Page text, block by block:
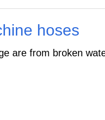
hoses
are from broken